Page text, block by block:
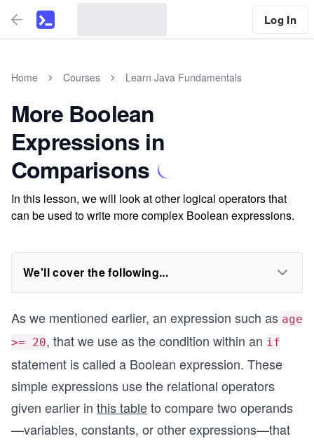
Log In
Home Courses Learn Java Fundamentals
More Boolean
Expressions in
Comparisons
In this lesson, we will look at other logical operators that
can be used to write more complex Boolean expressions.
We'll cover the following...
As we mentioned earlier, an expression such as age
>= 20, that we use as the condition within an if
statement is called a Boolean expression. These
simple expressions use the relational operators
given earlier in this tableto compare two operands
—variables, constants, or other expressions—that